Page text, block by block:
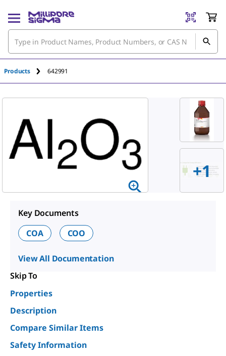
Products 642991
+1
Key Documents
COA
COO
View All Documentation
Skip To
Properties
Description
Compare Similar Items
Safety Information